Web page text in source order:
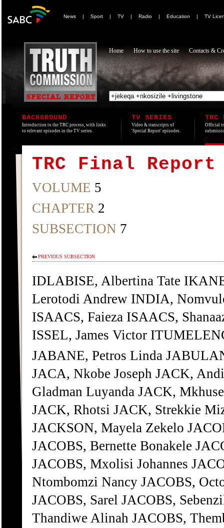
News | Sport | TV | Radio | Education | TV
Home How to use the site Contacts &
BACKGROUND
Introduction to the TRC process, with links
to relevant episodes in the TV series.
TV SERIES
Video & transcripts of
'Special Report' episodes.
TRC
Official
TRC Final Report
VOLUME 5
CHAPTER 2
SUBSECTION 7
PREVIOUS SUBSECTION
IDLABISE, Albertina Tate
Lerotodi Andrew INDIA,
ISAACS, Faieza ISAACS,
ISSEL, James Victor
JABANE, Petros Linda
JACA, Nkobe Joseph JACK,
Gladman Luyanda JACK,
JACK, Rhotsi JACK, Strekkie
JACKSON, Mayela Zekelo
JACOBS, Bernette Bonakele
JACOBS, Mxolisi Johannes
Ntombomzi Nancy JACOBS,
JACOBS, Sarel JACOBS,
Thandiwe Alinah JACOBS,